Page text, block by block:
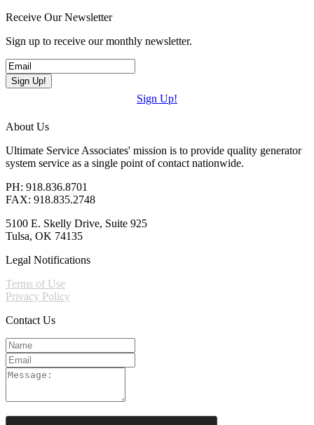
Receive Our Newsletter
Sign up to receive our monthly newsletter.
Sign Up!
About Us
Ultimate Service Associates' mission is to provide quality generator
system service as a single point of contact nationwide.
PH: 918.836.8701
FAX: 918.835.2748
5100 E. Skelly Drive, Suite 925
Tulsa, OK 74135
Legal Notifications
Terms of Use
Privacy Policy
Contact Us